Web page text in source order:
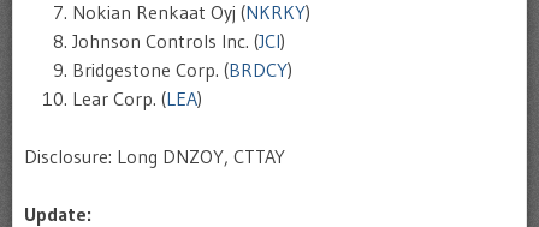
Nokian Renkaat Oyj (NKRKY)
Johnson Controls Inc. (JCI)
Bridgestone Corp. (BRDCY)
Lear Corp. (LEA)
Disclosure: Long DNZOY, CTTAY
Update: